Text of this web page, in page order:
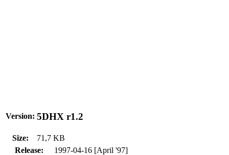
Version: 5DHX r1.2
Size:
71,7 KB
Release:
1997-04-16 [April '97]